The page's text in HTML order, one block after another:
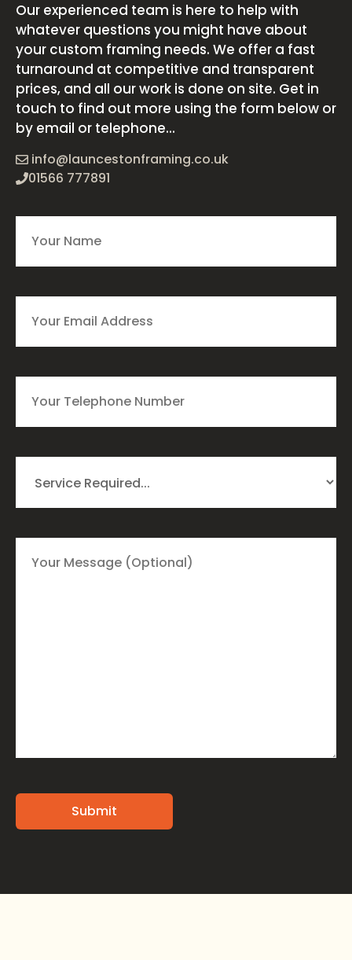
Our experienced team is here to help with
whatever questions you might have about
your custom framing needs. We offer a fast
turnaround at competitive and transparent
prices, and all our work is done on site. Get in
touch to find out more using the form below or
by email or telephone...
info@launcestonframing.co.uk
01566 777891